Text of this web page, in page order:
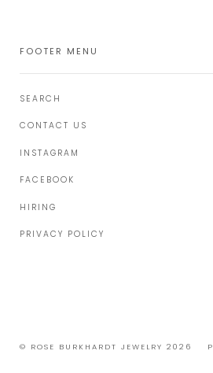
FOOTER MENU
SEARCH
CONTACT US
INSTAGRAM
FACEBOOK
HIRING
PRIVACY POLICY
© ROSE BURKHARDT JEWELRY 2026